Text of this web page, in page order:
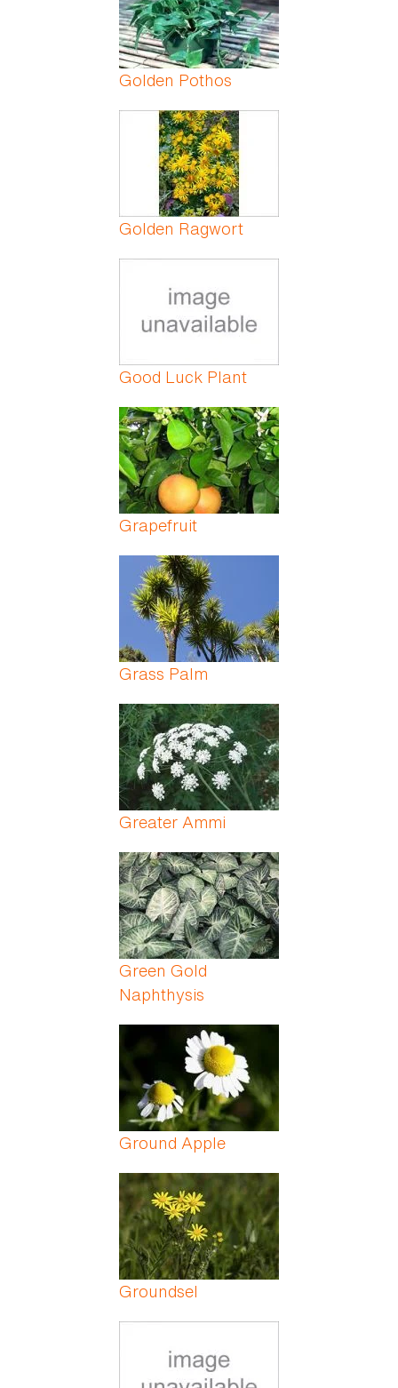
Golden Pothos
Golden Ragwort
Good Luck Plant
Grapefruit
Grass Palm
Greater Ammi
Green Gold
Naphthysis
Ground Apple
Groundsel